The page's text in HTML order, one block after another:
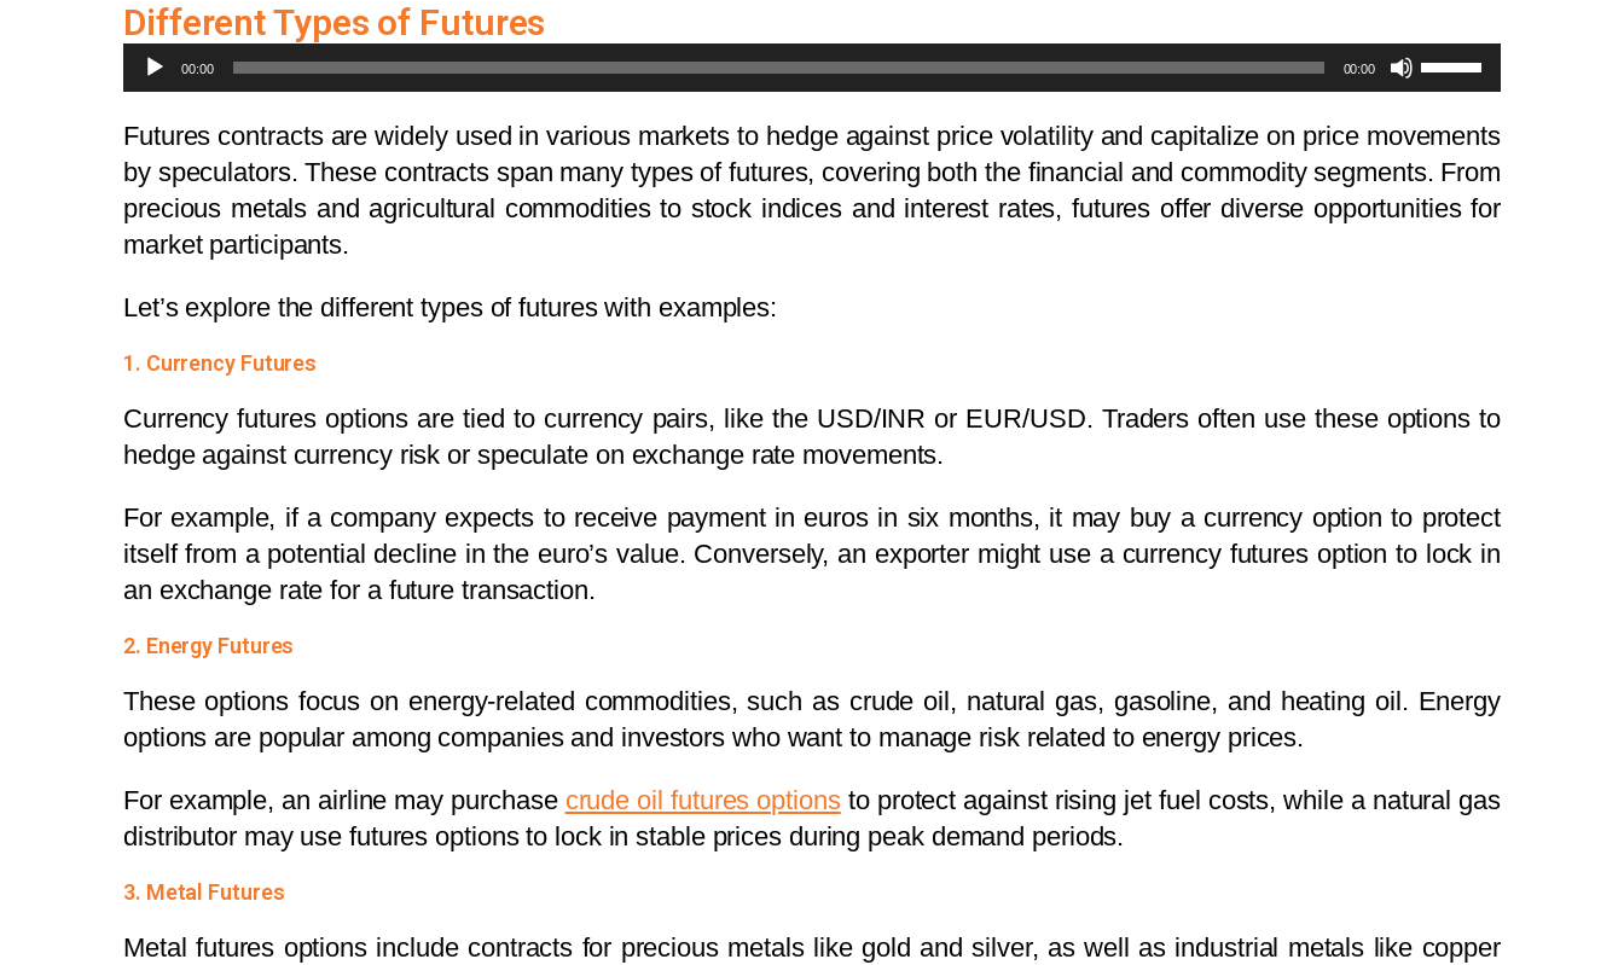
Different Types of Futures
Audio
Player
00:00 00:00
Use
Up/Down
Arrow
keys
to
Futures contracts are widely used in various markets to hedge against price volatility and capitalize on price movements
by speculators. These contracts span many types of futures, covering both the financial and commodity segments. From
precious metals and agricultural commodities to stock indices and interest rates, futures offer diverse opportunities for
market participants.
Let’s explore the different types of futures with examples:
1. Currency Futures
Currency futures options are tied to currency pairs, like the USD/INR or EUR/USD. Traders often use these options to
hedge against currency risk or speculate on exchange rate movements.
For example, if a company expects to receive payment in euros in six months, it may buy a currency option to protect
itself from a potential decline in the euro’s value. Conversely, an exporter might use a currency futures option to lock in
an exchange rate for a future transaction.
2. Energy Futures
These options focus on energy-related commodities, such as crude oil, natural gas, gasoline, and heating oil. Energy
options are popular among companies and investors who want to manage risk related to energy prices.
For example, an airline may purchase crude oil futures optionsto protect against rising jet fuel costs, while a natural gas
distributor may use futures options to lock in stable prices during peak demand periods.
3. Metal Futures
Metal futures options include contracts for precious metals like gold and silver, as well as industrial metals like copper